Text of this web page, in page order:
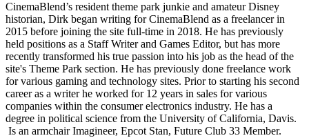
CinemaBlend’s resident theme park junkie and amateur Disney
historian, Dirk began writing for CinemaBlend as a freelancer in
2015 before joining the site full-time in 2018. He has previously
held positions as a Staff Writer and Games Editor, but has more
recently transformed his true passion into his job as the head of the
site's Theme Park section. He has previously done freelance work
for various gaming and technology sites. Prior to starting his second
career as a writer he worked for 12 years in sales for various
companies within the consumer electronics industry. He has a
degree in political science from the University of California, Davis.
Is an armchair Imagineer, Epcot Stan, Future Club 33 Member.